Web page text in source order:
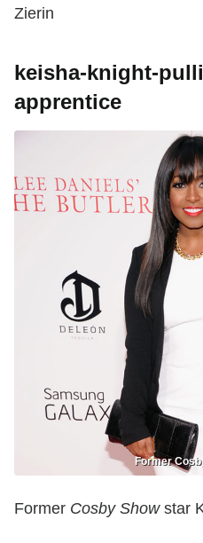
Zierin
keisha-knight-
apprentice
Former
Former Cosby Show star